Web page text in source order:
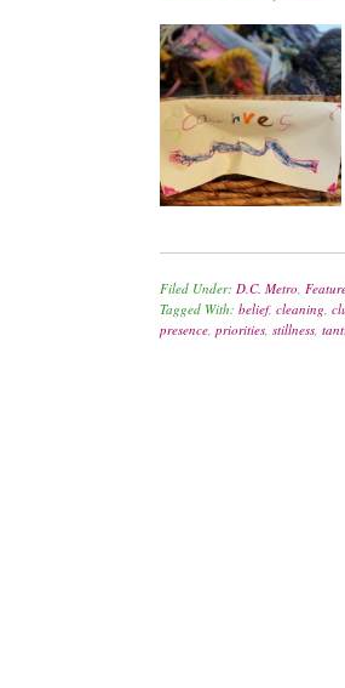
Filed Under: D.C. Metro,
Tagged With: belief, cleaning,
presence, priorities, stillness,